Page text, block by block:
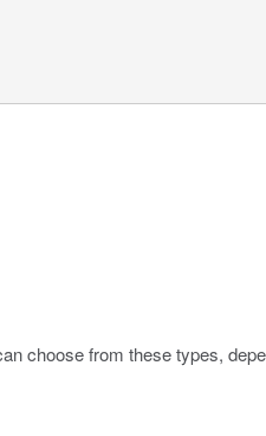
choose from these types,